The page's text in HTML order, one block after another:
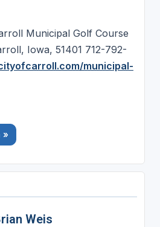
Municipal Golf Course
Iowa, 51401 712-792-
municipal-
»
Weis